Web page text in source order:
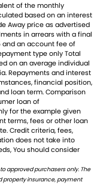
or conquering
the perfect
performance.
selling Triumph
with a fresh fleet
Bonneville, the
adventure-ready
Stockists of
Massive
and of course
of the monthly
based on an interest
Away price as advertised
in arrears with a final
and an account fee of
type only Total
on an average individual
Repayments and interest
financial position,
loan term. Comparison
loan of
for the example given
terms, fees or other loan
Credit criteria, fees,
does not take into
You should consider
approved purchasers only. The
property insurance, payment